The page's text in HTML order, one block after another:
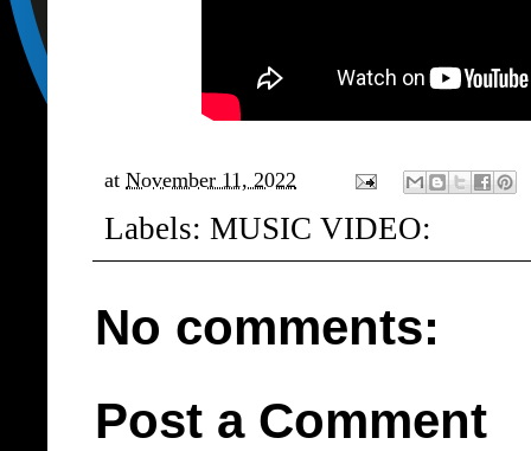
at November 11, 2022
Labels: MUSIC VIDEO:
No comments:
Post a Comment